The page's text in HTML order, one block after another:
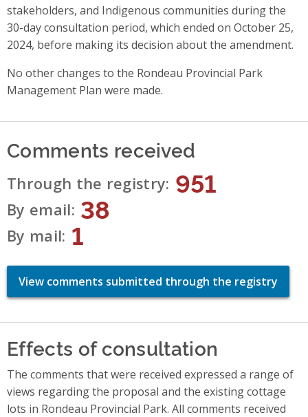
stakeholders, and Indigenous communities during the
30-day consultation period, which ended on October 25,
2024, before making its decision about the amendment.
No other changes to the Rondeau Provincial Park
Management Plan were made.
Comments received
Through the registry 951
By email 38
By mail 1
View comments submitted through the registry
Effects of consultation
The comments that were received expressed a range of
views regarding the proposal and the existing cottage
lots in Rondeau Provincial Park. All comments received